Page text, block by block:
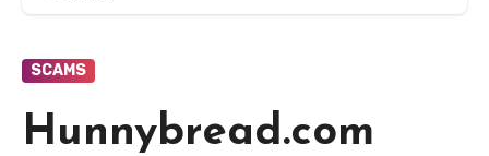
SCAMS
Hunnybread.com